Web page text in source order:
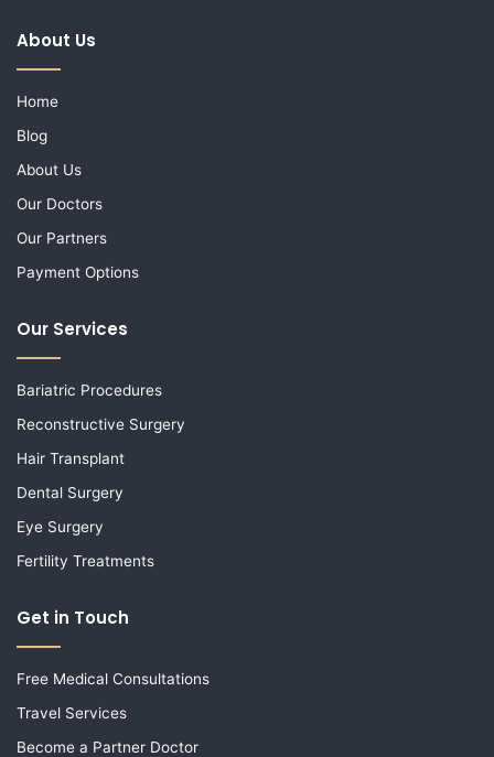
About Us
Home
Blog
About Us
Our Doctors
Our Partners
Payment Options
Our Services
Bariatric Procedures
Reconstructive Surgery
Hair Transplant
Dental Surgery
Eye Surgery
Fertility Treatments
Get in Touch
Free Medical Consultations
Travel Services
Become a Partner Doctor